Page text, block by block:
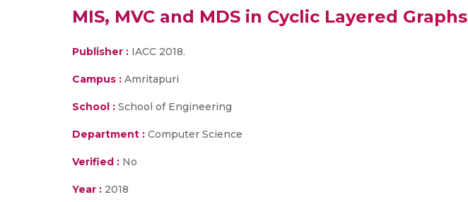
MIS, MVC and MDS in Cyclic Layered Graphs
Publisher : IACC 2018.
Campus : Amritapuri
School : School of Engineering
Department : Computer Science
Verified : No
Year : 2018